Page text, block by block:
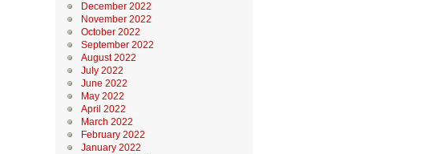
December 2022
November 2022
October 2022
September 2022
August 2022
July 2022
June 2022
May 2022
April 2022
March 2022
February 2022
January 2022